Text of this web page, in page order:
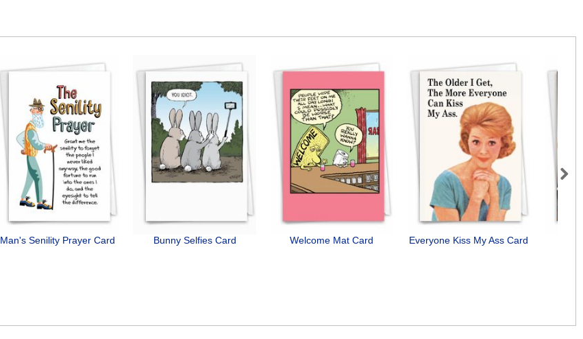
Man's Senility Prayer Card Bunny Selfies Card Welcome Mat Card Everyone Kiss My Ass Card
Next